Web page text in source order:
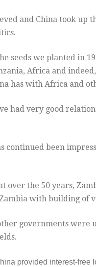
and China took up
seeds we planted in
Africa and
has with Africa and
had very good
continued been
over the 50 years,
with building of
governments were
provided interest-